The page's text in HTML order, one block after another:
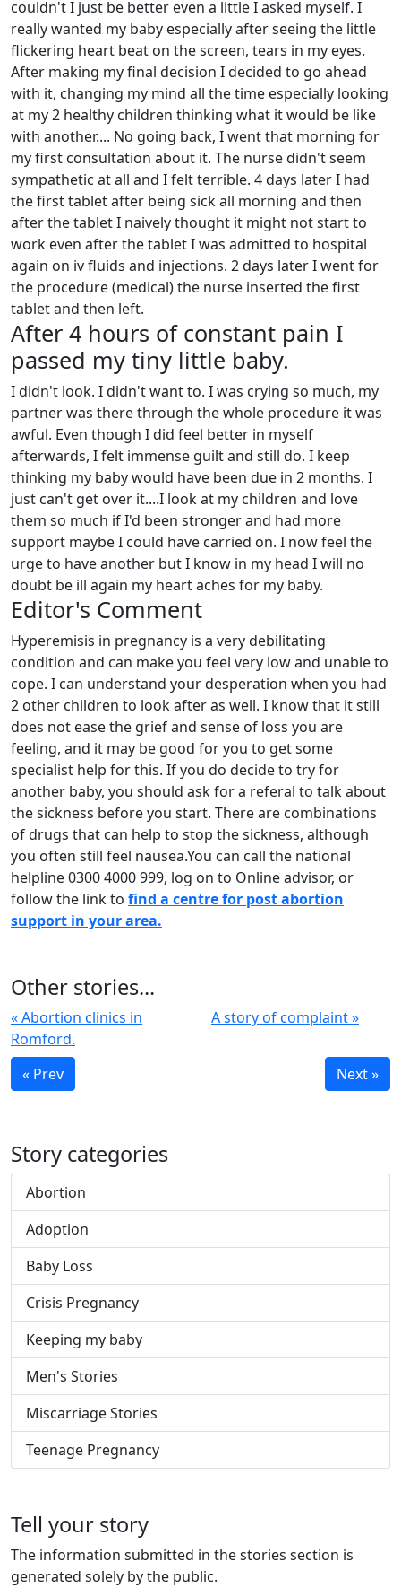
couldn't I just be better even a little I asked myself. I
really wanted my baby especially after seeing the little
flickering heart beat on the screen, tears in my eyes.
After making my final decision I decided to go ahead
with it, changing my mind all the time especially looking
at my 2 healthy children thinking what it would be like
with another.... No going back, I went that morning for
my first consultation about it. The nurse didn't seem
sympathetic at all and I felt terrible. 4 days later I had
the first tablet after being sick all morning and then
after the tablet I naively thought it might not start to
work even after the tablet I was admitted to hospital
again on iv fluids and injections. 2 days later I went for
the procedure (medical) the nurse inserted the first
tablet and then left.
After 4 hours of constant pain I
passed my tiny little baby.
I didn't look. I didn't want to. I was crying so much, my
partner was there through the whole procedure it was
awful. Even though I did feel better in myself
afterwards, I felt immense guilt and still do. I keep
thinking my baby would have been due in 2 months. I
just can't get over it....I look at my children and love
them so much if I'd been stronger and had more
support maybe I could have carried on. I now feel the
urge to have another but I know in my head I will no
doubt be ill again my heart aches for my baby.
Editor's Comment
Hyperemisis in pregnancy is a very debilitating
condition and can make you feel very low and unable to
cope. I can understand your desperation when you had
2 other children to look after as well. I know that it still
does not ease the grief and sense of loss you are
feeling, and it may be good for you to get some
specialist help for this. If you do decide to try for
another baby, you should ask for a referal to talk about
the sickness before you start. There are combinations
of drugs that can help to stop the sickness, although
you often still feel nausea.You can call the national
helpline 0300 4000 999, log on to Online advisor, or
follow the link to find a centre for post abortion
support in your area.
Other stories...
« Abortion clinics in
Romford.
A story of complaint »
« Prev Next »
Story categories
Abortion
Adoption
Baby Loss
Crisis Pregnancy
Keeping my baby
Men's Stories
Miscarriage Stories
Teenage Pregnancy
Tell your story
The information submitted in the stories section is
generated solely by the public.